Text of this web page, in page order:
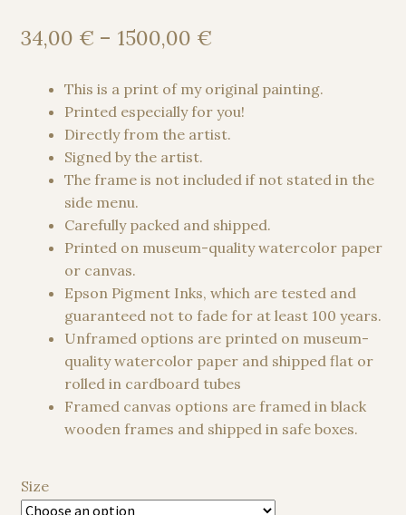
out of 5
based on
ratings
34,00 € – 1500,00 €Price
34,00 €
through
1500,00 €
This is a print of my original painting.
Printed especially for you!
Directly from the artist.
Signed by the artist.
The frame is not included if not stated in the
side menu.
Carefully packed and shipped.
Printed on museum-quality watercolor paper
or canvas.
Epson Pigment Inks, which are tested and
guaranteed not to fade for at least 100 years.
Unframed options are printed on museum-
quality watercolor paper and shipped flat or
rolled in cardboard tubes
Framed canvas options are framed in black
wooden frames and shipped in safe boxes.
Size